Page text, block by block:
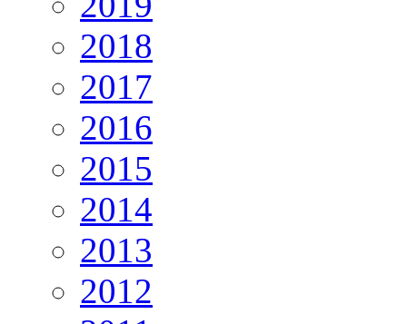
2018
2017
2016
2015
2014
2013
2012